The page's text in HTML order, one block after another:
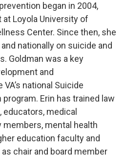
began in 2004,
Loyola University of
Center. Since then, she
nationally on suicide and
Goldman was a key
and
national Suicide
Erin has trained law
medical
mental health
education faculty and
chair and board member